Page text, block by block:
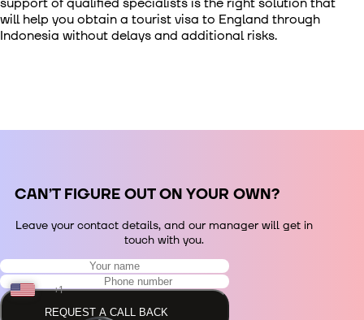
support of qualified specialists is the right solution that
will help you obtain a tourist visa to England through
Indonesia without delays and additional risks.
СAN’T FIGURE OUT ON YOUR OWN?
Leave your contact details, and our manager will get in
touch with you.
+1
REQUEST A CALL BACK